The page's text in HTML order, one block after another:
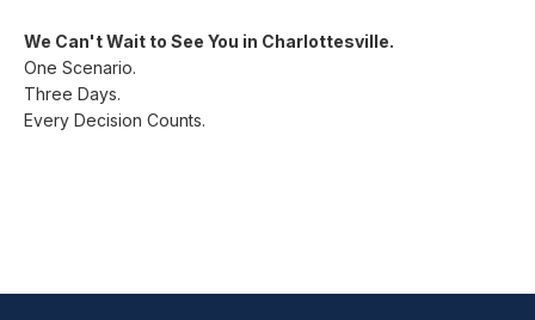
We Can't Wait to See You in Charlottesville.
One Scenario.
Three Days.
Every Decision Counts.